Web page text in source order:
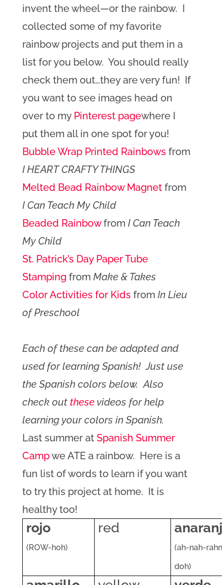
invent the wheel—or the rainbow. I
collected some of my favorite
rainbow projects and put them in a
list for you below. You should really
check them out…they are very fun! If
you want to see images head on
over to my Pinterest pagewhere I
put them all in one spot for you!
Bubble Wrap Printed Rainbows from
I HEART CRAFTY THINGS
Melted Bead Rainbow Magnetfrom
I Can Teach My Child
Beaded Rainbowfrom I Can Teach
My Child
St. Patrick’s Day Paper Tube
Stamping from Make & Takes
Color Activities for Kids from In Lieu
of Preschool
Each of these can be adapted and
used for learning Spanish! Just use
the Spanish colors below. Also
check out these videos for help
learning your colors in Spanish.
Last summer at Spanish Summer
Campwe ATE a rainbow. Here is a
fun list of words to learn if you want
to try this project at home. It is
healthy too!
rojo
(ROW-hoh)
red
(ah-nah-
doh)